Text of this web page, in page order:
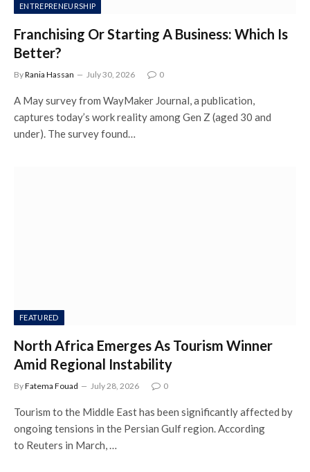
ENTREPRENEURSHIP
Franchising Or Starting A Business: Which Is
Better?
ByRania Hassan July 30, 2026 0
A May survey from WayMaker Journal, a publication,
captures today’s work reality among Gen Z (aged 30 and
under). The survey found…
FEATURED
North Africa Emerges As Tourism Winner
Amid Regional Instability
ByFatema Fouad July 28, 2026 0
Tourism to the Middle East has been significantly affected by
ongoing tensions in the Persian Gulf region. According
to Reuters in March, …